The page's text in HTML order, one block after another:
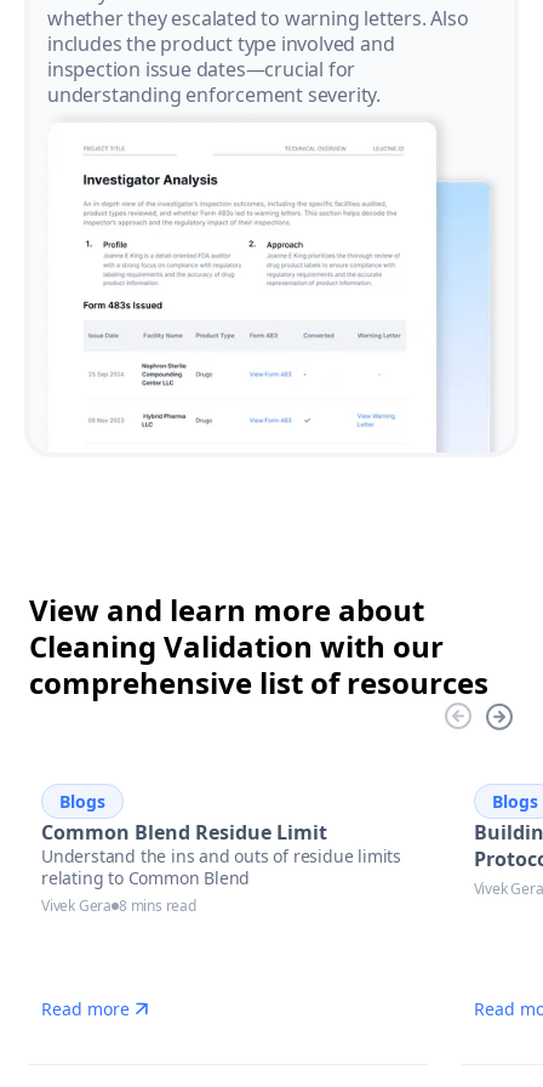
whether they escalated to warning letters. Also
includes the product type involved and
inspection issue dates—crucial for
understanding enforcement severity.
View and learn more about
Cleaning Validation with our
comprehensive list of resources
Blogs
Common Blend Residue Limit
Understand the ins and outs of residue limits
relating to Common Blend
Vivek Gera 8 mins read
Read more
Blogs
Vivek Gera
Read